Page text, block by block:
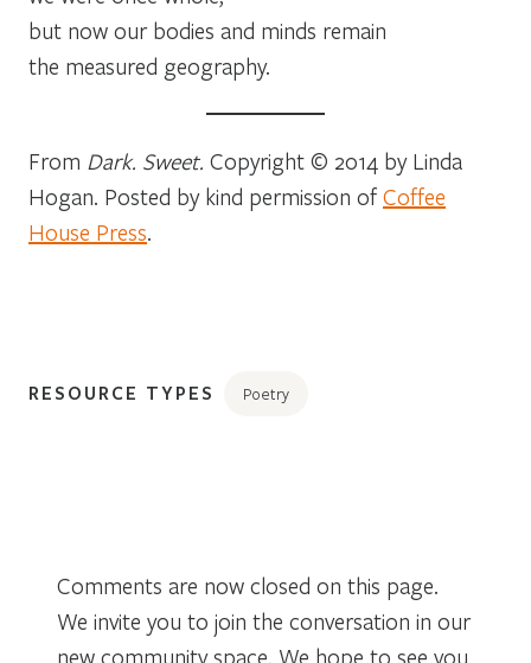
but now our bodies and minds remain
the measured geography.
From Dark. Sweet. Copyright © 2014 by Linda
Hogan. Posted by kind permission of Coffee
House Press.
RESOURCE TYPES Poetry
Comments are now closed on this page.
We invite you to join the conversation in our
new community space. We hope to see you